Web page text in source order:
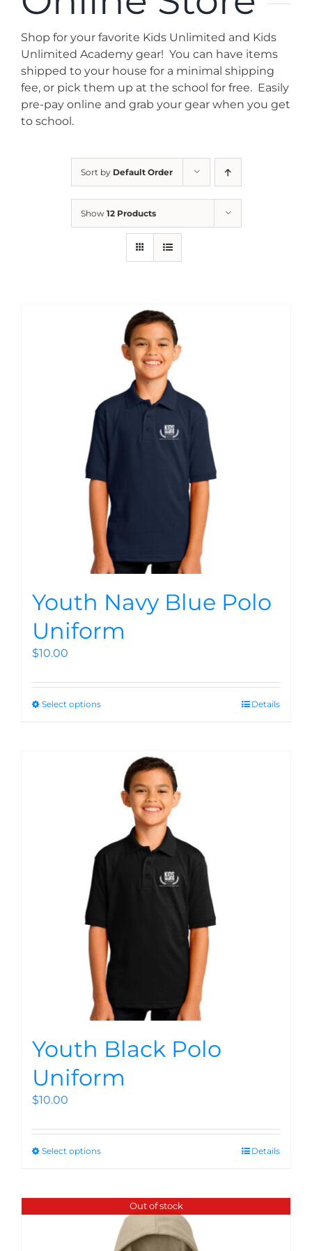
News
Contact
Store
Shop for your favorite Kids Unlimited and Kids
Unlimited Academy gear! You can have items
shipped to your house for a minimal shipping
fee, or pick them up at the school for free. Easily
pre-pay online and grab your gear when you get
to school.
Sort by Default Order
Show 12 Products
Youth Navy Blue Polo
Uniform
$10.00
Select options Details
Youth Black Polo
Uniform
$10.00
Select options Details
Out of stock